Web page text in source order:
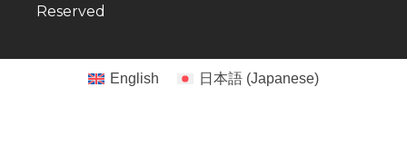
Reserved
English 日本語 (Japanese)